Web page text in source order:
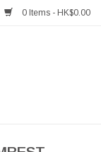
0 Items - HK$0.00